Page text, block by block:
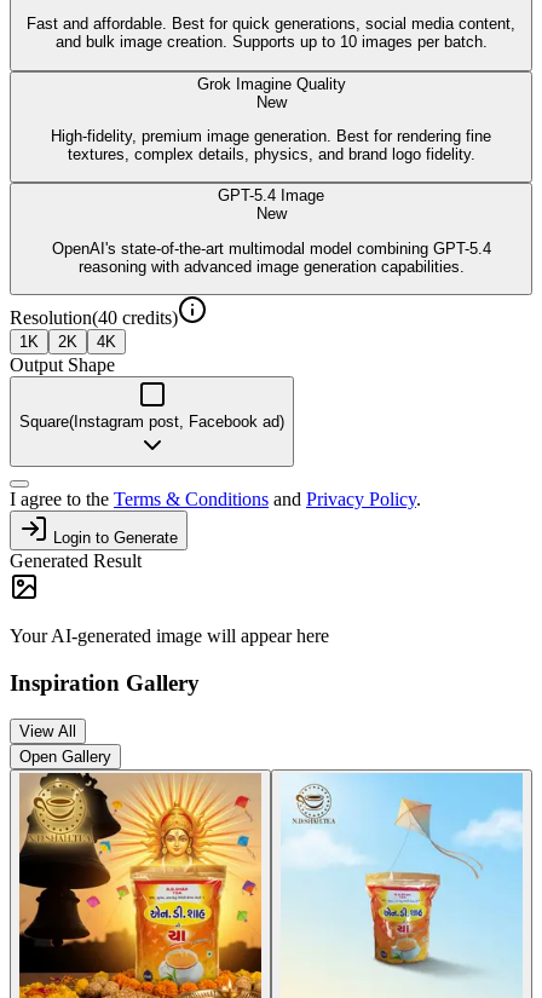
Fast and affordable. Best for quick generations, social media content,
and bulk image creation. Supports up to 10 images per batch.
Grok Imagine Quality
New
High-fidelity, premium image generation. Best for rendering fine
textures, complex details, physics, and brand logo fidelity.
GPT-5.4 Image
New
OpenAI's state-of-the-art multimodal model combining GPT-5.4
reasoning with advanced image generation capabilities.
Resolution(40 credits)
1K 2K 4K
Output Shape
Square( Instagram post, Facebook ad)
I agree to the Terms & Conditions and Privacy Policy.
Login to Generate
Generated Result
Your AI-generated image will appear here
Inspiration Gallery
View All
Open Gallery